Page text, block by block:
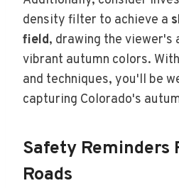
density filter to achieve a
field, drawing the viewer's
vibrant autumn colors.
and techniques, you'll be
capturing Colorado's
Safety Reminders
Roads